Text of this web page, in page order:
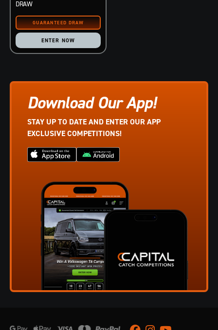
DRAW
ENTER NOW
Download Our App!
STAY UP TO DATE AND ENTER OUR APP
EXCLUSIVE COMPETITIONS!